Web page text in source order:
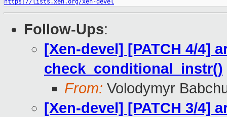
https://lists.xen.org/xen-devel
Follow-Ups:
[Xen-devel] [PATCH 4/4]
check_conditional_instr()
From: Volodymyr
[Xen-devel] [PATCH 3/4]